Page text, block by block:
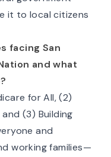
it to local citizens
facing San
and what
for All, (2)
(3) Building
and
working families—